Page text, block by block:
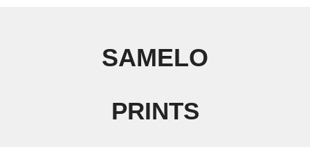
SAMELO
PRINTS